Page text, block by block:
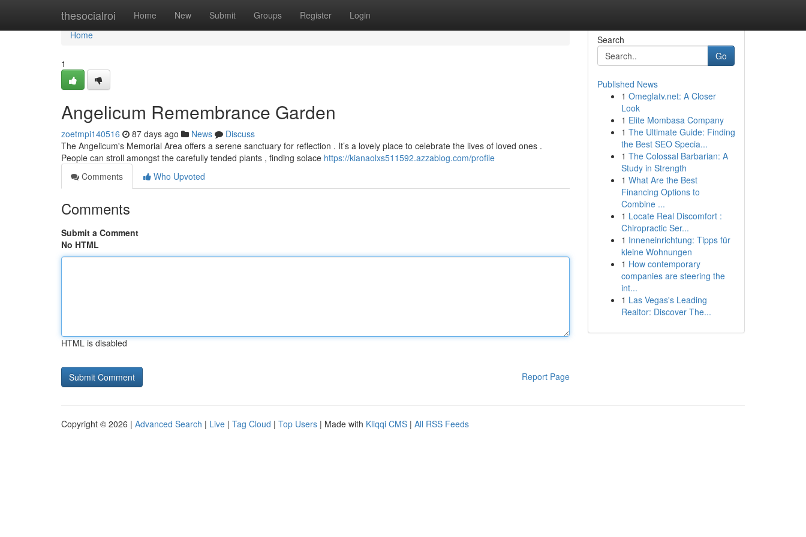
thesocialroi Home New Submit Groups Register Login
Home
Home
1
Angelicum Remembrance Garden
zoetmpi140516 87 days ago News
Discuss
The Angelicum's Memorial Area offers a serene sanctuary for reflection . It’s a lovely place to celebrate the lives of loved ones .
People can stroll amongst the carefully tended plants , finding solace https://kianaolxs511592.azzablog.com/profile
Comments
Who Upvoted
Comments
Submit a Comment
No HTML
HTML is disabled
Report Page
Search
Go
Published News
1 Omeglatv.net: A Closer
Look
1 Elite Mombasa Company
1 The Ultimate Guide: Finding
the Best SEO Specia...
1 The Colossal Barbarian: A
Study in Strength
1 What Are the Best
Financing Options to
Combine ...
1 Locate Real Discomfort :
Chiropractic Ser...
1 Inneneinrichtung: Tipps für
kleine Wohnungen
1 How contemporary
companies are steering the
int...
1 Las Vegas's Leading
Realtor: Discover The...
Copyright © 2026 | Advanced Search | Live | Tag Cloud | Top Users | Made with Kliqqi CMS | All RSS Feeds